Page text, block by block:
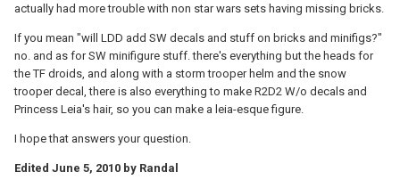
actually had more trouble with non star wars sets having missing bricks.
If you mean "will LDD add SW decals and stuff on bricks and minifigs?"
no. and as for SW minifigure stuff. there's everything but the heads for
the TF droids, and along with a storm trooper helm and the snow
trooper decal, there is also everything to make R2D2 W/o decals and
Princess Leia's hair, so you can make a leia-esque figure.
I hope that answers your question.
Edited June 5, 2010 by Randal